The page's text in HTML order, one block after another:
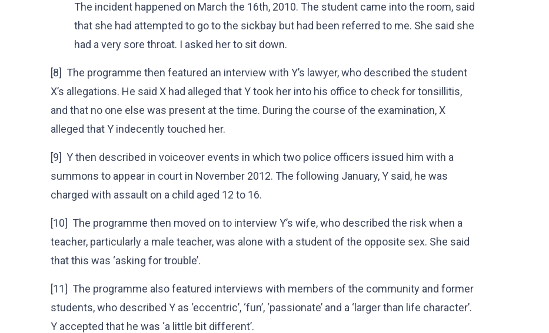
The incident happened on March the 16th, 2010. The student came into the room, said
that she had attempted to go to the sickbay but had been referred to me. She said she
had a very sore throat. I asked her to sit down.
[8] The programme then featured an interview with Y’s lawyer, who described the student
X’s allegations. He said X had alleged that Y took her into his office to check for tonsillitis,
and that no one else was present at the time. During the course of the examination, X
alleged that Y indecently touched her.
[9] Y then described in voiceover events in which two police officers issued him with a
summons to appear in court in November 2012. The following January, Y said, he was
charged with assault on a child aged 12 to 16.
[10] The programme then moved on to interview Y’s wife, who described the risk when a
teacher, particularly a male teacher, was alone with a student of the opposite sex. She said
that this was ‘asking for trouble’.
[11] The programme also featured interviews with members of the community and former
students, who described Y as ‘eccentric’, ‘fun’, ‘passionate’ and a ‘larger than life character’.
Y accepted that he was ‘a little bit different’.